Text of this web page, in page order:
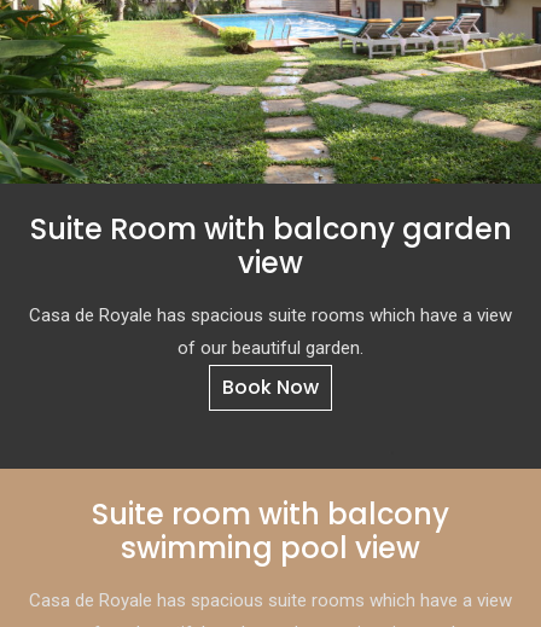
Suite Room with balcony garden
view
Casa de Royale has spacious suite rooms which have a view
of our beautiful garden.
Book Now
Suite room with balcony
swimming pool view
Casa de Royale has spacious suite rooms which have a view